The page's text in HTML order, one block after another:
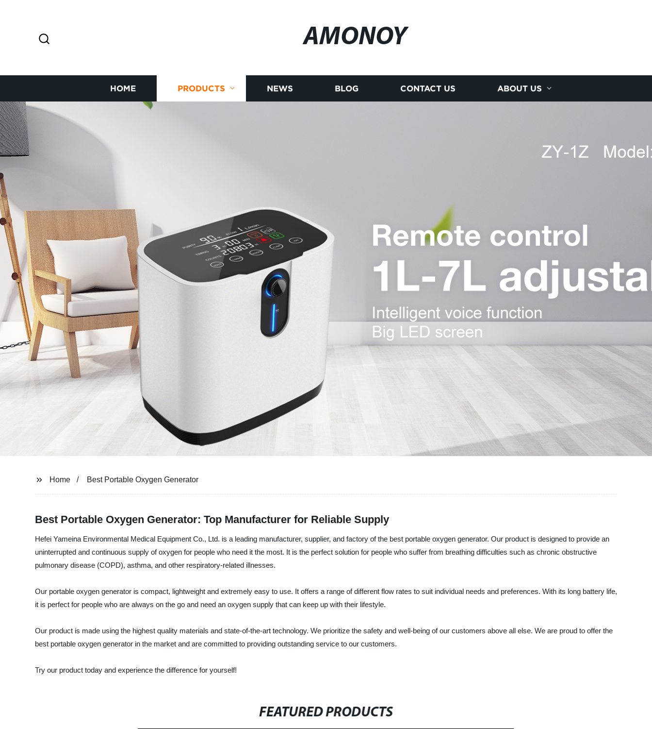
AMONOY
HOME PRODUCTS NEWS BLOG CONTACT US ABOUT US
Home Best Portable Oxygen Generator
Best Portable Oxygen Generator: Top Manufacturer for Reliable Supply
Hefei Yameina Environmental Medical Equipment Co., Ltd. is a leading manufacturer, supplier, and factory of the best portable oxygen generator. Our product is designed to provide an
uninterrupted and continuous supply of oxygen for people who need it the most. It is the perfect solution for people who suffer from breathing difficulties such as chronic obstructive
pulmonary disease (COPD), asthma, and other respiratory-related illnesses.
Our portable oxygen generator is compact, lightweight and extremely easy to use. It offers a range of different flow rates to suit individual needs and preferences. With its long battery life,
it is perfect for people who are always on the go and need an oxygen supply that can keep up with their lifestyle.
Our product is made using the highest quality materials and state-of-the-art technology. We prioritize the safety and well-being of our customers above all else. We are proud to offer the
best portable oxygen generator in the market and are committed to providing outstanding service to our customers.
Try our product today and experience the difference for yourself!
FEATURED PRODUCTS